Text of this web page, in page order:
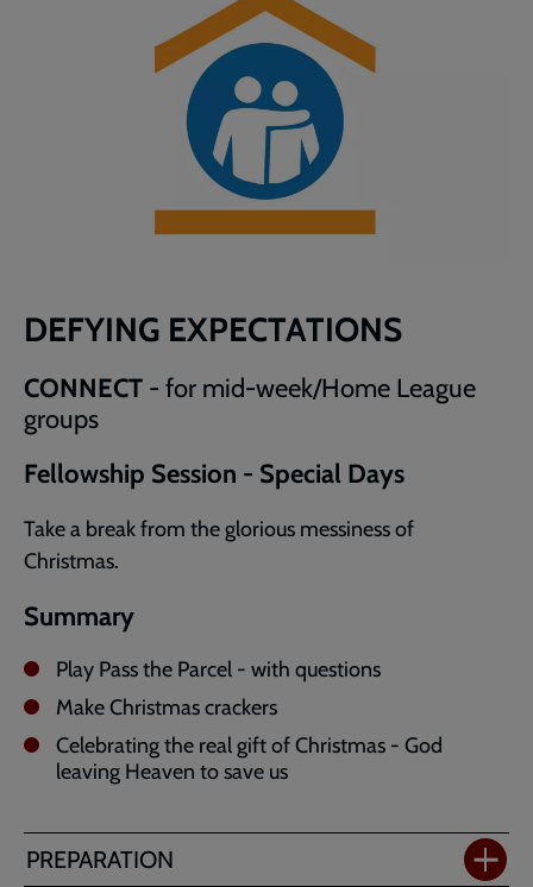
DEFYING EXPECTATIONS
CONNECT - for mid-week/Home League
groups
Fellowship Session - Special Days
Take a break from the glorious messiness of
Christmas.
Summary
Play Pass the Parcel - with questions
Make Christmas crackers
Celebrating the real gift of Christmas - God
leaving Heaven to save us
PREPARATION